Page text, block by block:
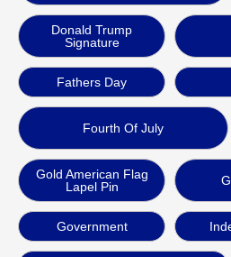
Donald Trump
Signature
Fathers Day
Fourth Of July
Gold American Flag
Lapel Pin
Government